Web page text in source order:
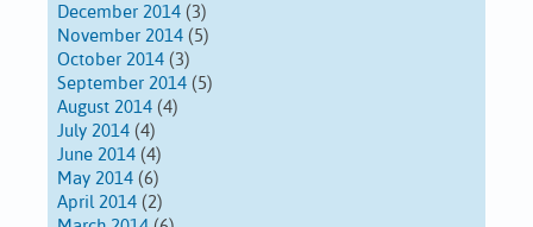
December 2014 (3)
November 2014 (5)
October 2014 (3)
September 2014 (5)
August 2014 (4)
July 2014 (4)
June 2014 (4)
May 2014 (6)
April 2014 (2)